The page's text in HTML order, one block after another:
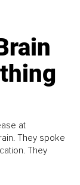
at
They spoke
They